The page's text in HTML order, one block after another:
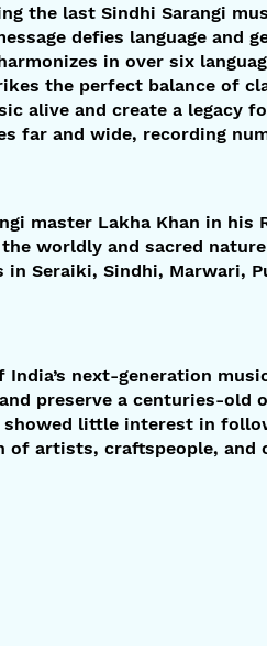
the last Sindhi Sarangi
defies language and
in over six
the perfect balance of
alive and create a legacy
far and wide, recording
master Lakha Khan in
worldly and sacred
in Seraiki, Sindhi, Marwari,
next-generation
preserve a centuries-old
little interest in
of artists, craftspeople,